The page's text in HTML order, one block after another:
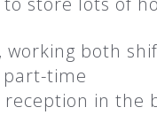
both
part-time
in the